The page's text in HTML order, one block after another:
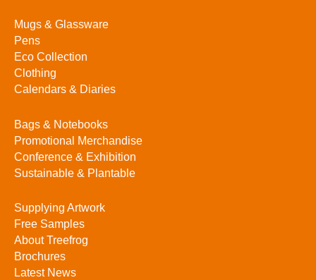
Mugs & Glassware
Pens
Eco Collection
Clothing
Calendars & Diaries
Bags & Notebooks
Promotional Merchandise
Conference & Exhibition
Sustainable & Plantable
Supplying Artwork
Free Samples
About Treefrog
Brochures
Latest News